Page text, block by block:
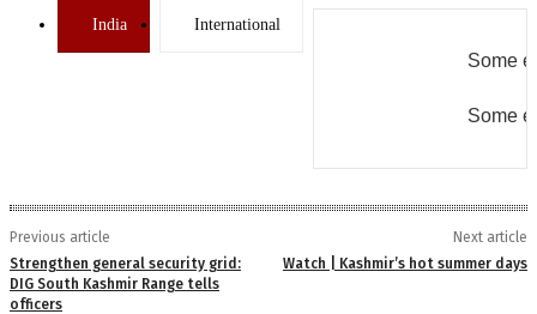
India International
Some
Some
Previous article
Strengthen general security grid:
DIG South Kashmir Range tells
officers
Next article
Watch | Kashmir’s hot summer days